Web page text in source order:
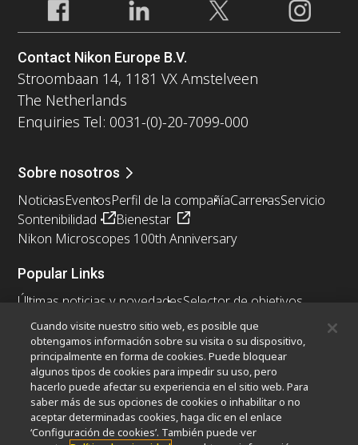
Contact Nikon Europe B.V.
Stroombaan 14, 1181 VX Amstelveen
The Netherlands
Enquiries Tel: 0031-(0)-20-7099-000
Sobre nosotros
NoticiasEventosPerfil de la compañíaCarrerasServicio
Sontenibilidad
Bienestar
Nikon Microscopes 100th Anniversary
Popular Links
Últimas noticias y novedadesSelector de objetivos
Resolution Calculator PubScopeOEM
Nikon Small World
MicroscopyU
Otros Productos Nikon
Productos de imagen
Microscopía industrial y metrología
Sistemas de litografía semiconductores
Cuando visite nuestro sitio web, es posible que
obtengamos información sobre su visita o su dispositivo,
principalmente en forma de cookies. Puede bloquear
algunos tipos de cookies para impedir su uso, pero
hacerlo puede afectar su experiencia en el sitio web. Para
saber más de sus opciones de cookies o inhabilitar o no
aceptar determinadas cookies, haga clic en el enlace
‘Configuración de cookies’. También puede ver